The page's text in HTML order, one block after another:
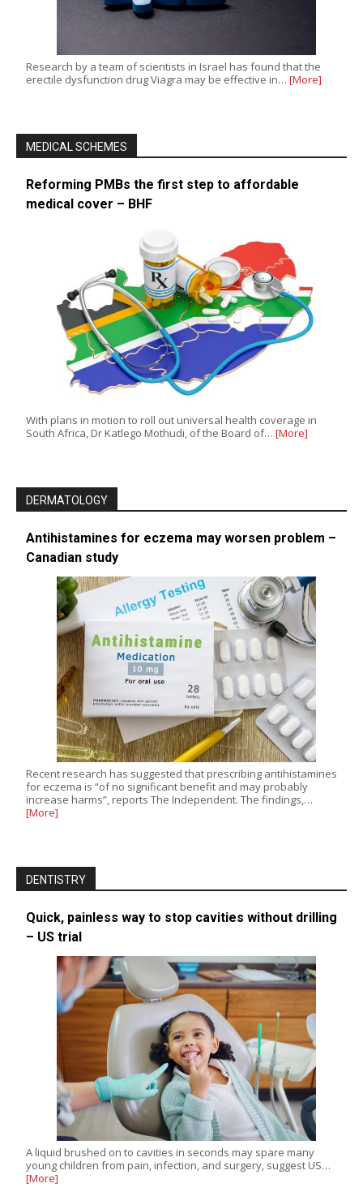
Research by a team of scientists in Israel has found that the
erectile dysfunction drug Viagra may be effective in… [More]
MEDICAL SCHEMES
Reforming PMBs the first step to affordable
medical cover – BHF
With plans in motion to roll out universal health coverage in
South Africa, Dr Katlego Mothudi, of the Board of… [More]
DERMATOLOGY
Antihistamines for eczema may worsen problem –
Canadian study
Recent research has suggested that prescribing antihistamines
for eczema is “of no significant benefit and may probably
increase harms”, reports The Independent. The findings,…
[More]
DENTISTRY
Quick, painless way to stop cavities without drilling
– US trial
A liquid brushed on to cavities in seconds may spare many
young children from pain, infection, and surgery, suggest US…
[More]